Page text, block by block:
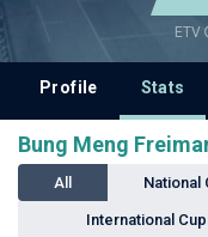
ETV
Profile Stats
Bung Meng
All National
International